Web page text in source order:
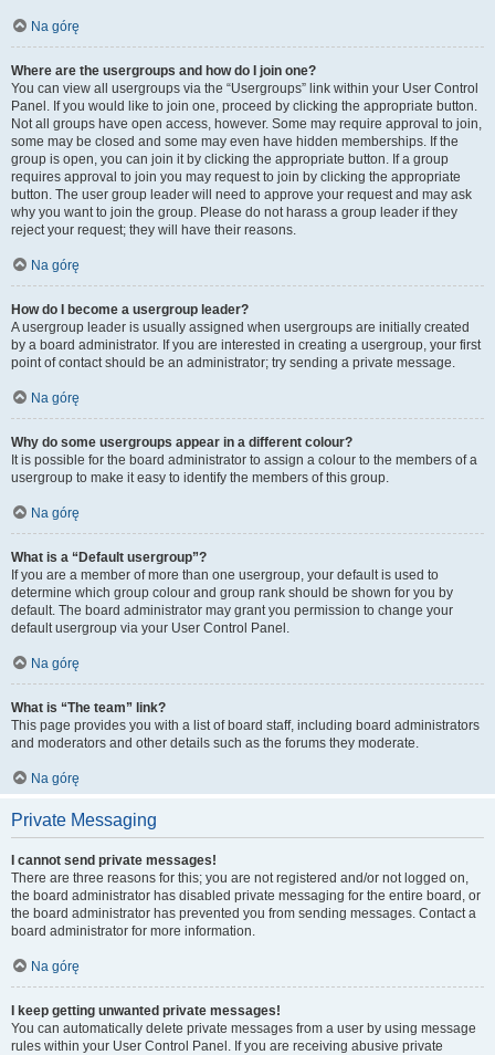
Na górę
Where are the usergroups and how do I join one?
You can view all usergroups via the “Usergroups” link within your User Control
Panel. If you would like to join one, proceed by clicking the appropriate button.
Not all groups have open access, however. Some may require approval to join,
some may be closed and some may even have hidden memberships. If the
group is open, you can join it by clicking the appropriate button. If a group
requires approval to join you may request to join by clicking the appropriate
button. The user group leader will need to approve your request and may ask
why you want to join the group. Please do not harass a group leader if they
reject your request; they will have their reasons.
Na górę
How do I become a usergroup leader?
A usergroup leader is usually assigned when usergroups are initially created
by a board administrator. If you are interested in creating a usergroup, your first
point of contact should be an administrator; try sending a private message.
Na górę
Why do some usergroups appear in a different colour?
It is possible for the board administrator to assign a colour to the members of a
usergroup to make it easy to identify the members of this group.
Na górę
What is a “Default usergroup”?
If you are a member of more than one usergroup, your default is used to
determine which group colour and group rank should be shown for you by
default. The board administrator may grant you permission to change your
default usergroup via your User Control Panel.
Na górę
What is “The team” link?
This page provides you with a list of board staff, including board administrators
and moderators and other details such as the forums they moderate.
Na górę
Private Messaging
I cannot send private messages!
There are three reasons for this; you are not registered and/or not logged on,
the board administrator has disabled private messaging for the entire board, or
the board administrator has prevented you from sending messages. Contact a
board administrator for more information.
Na górę
I keep getting unwanted private messages!
You can automatically delete private messages from a user by using message
rules within your User Control Panel. If you are receiving abusive private